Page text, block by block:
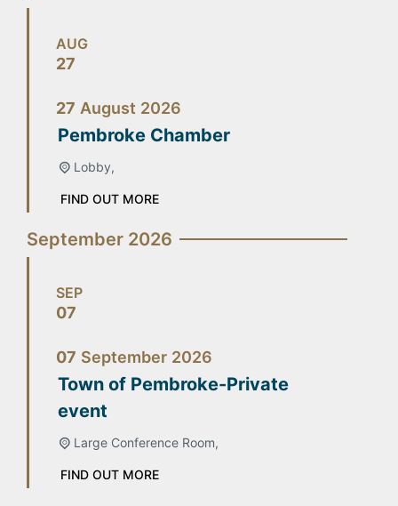
AUG
27
27 August 2026
Pembroke Chamber
Lobby,
FIND OUT MORE
September 2026
SEP
07
07 September 2026
Town of Pembroke-Private
event
Large Conference Room,
FIND OUT MORE